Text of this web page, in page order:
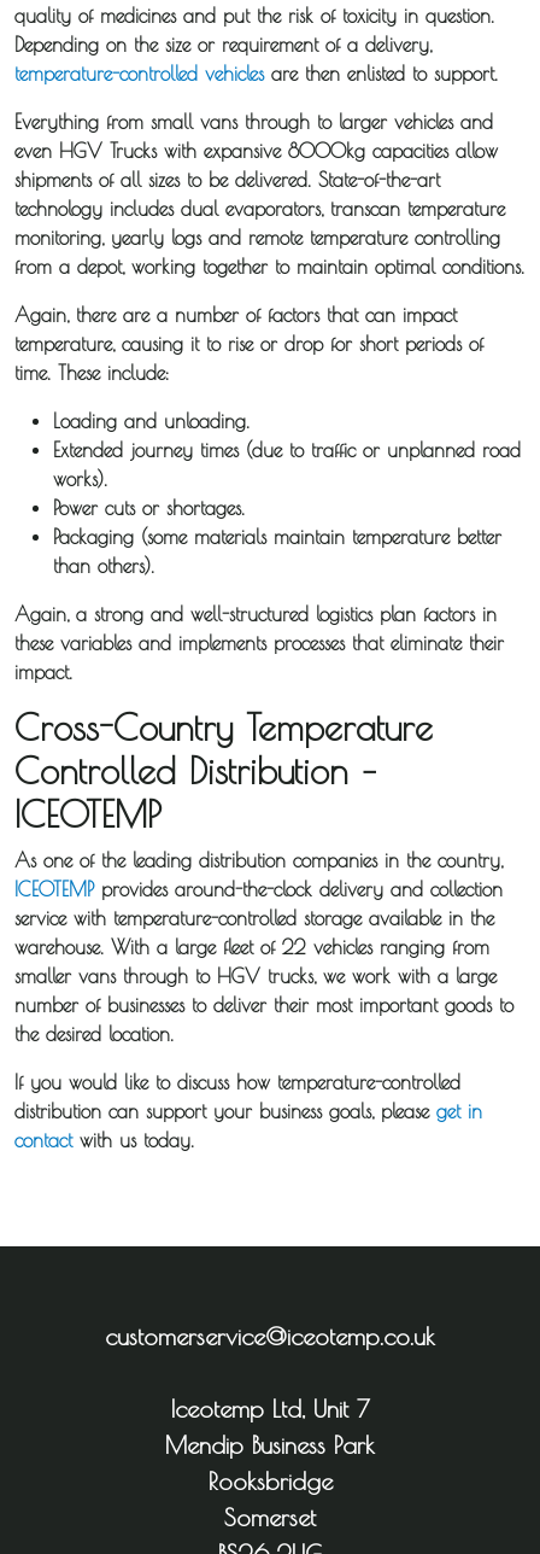
quality of medicines and put the risk of toxicity in question.
Depending on the size or requirement of a delivery,
temperature-controlled vehiclesare then enlisted to support.
Everything from small vans through to larger vehicles and
even HGV Trucks with expansive 8000kg capacities allow
shipments of all sizes to be delivered. State-of-the-art
technology includes dual evaporators, transcan temperature
monitoring, yearly logs and remote temperature controlling
from a depot, working together to maintain optimal conditions.
Again, there are a number of factors that can impact
temperature, causing it to rise or drop for short periods of
time. These include:
Loading and unloading.
Extended journey times (due to traffic or unplanned road
works).
Power cuts or shortages.
Packaging (some materials maintain temperature better
than others).
Again, a strong and well-structured logistics plan factors in
these variables and implements processes that eliminate their
impact.
Cross-Country Temperature
Controlled Distribution –
ICEOTEMP
As one of the leading distribution companies in the country,
ICEOTEMPprovides around-the-clock delivery and collection
service with temperature-controlled storage available in the
warehouse. With a large fleet of 22 vehicles ranging from
smaller vans through to HGV trucks, we work with a large
number of businesses to deliver their most important goods to
the desired location.
If you would like to discuss how temperature-controlled
distribution can support your business goals, please get in
contactwith us today.
customerservice@iceotemp.co.uk
Iceotemp Ltd, Unit 7
Mendip Business Park
Rooksbridge
Somerset